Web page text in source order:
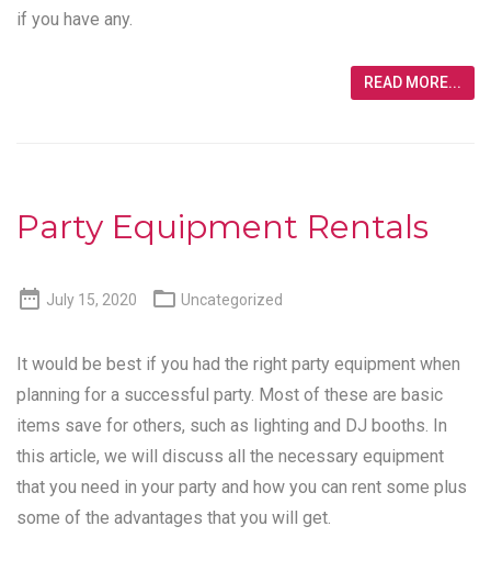
if you have any.
READ MORE...
Party Equipment Rentals
 July 15, 2020  Uncategorized
It would be best if you had the right party equipment when
planning for a successful party. Most of these are basic
items save for others, such as lighting and DJ booths. In
this article, we will discuss all the necessary equipment
that you need in your party and how you can rent some plus
some of the advantages that you will get.